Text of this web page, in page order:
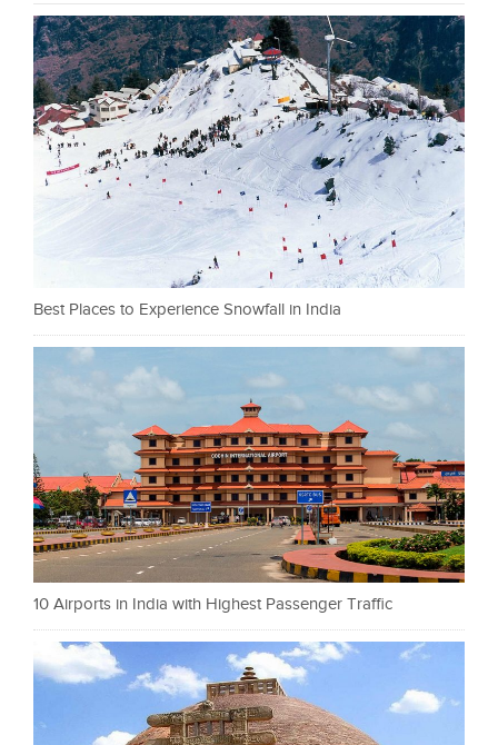
Best Places to Experience Snowfall in India
10 Airports in India with Highest Passenger Traffic